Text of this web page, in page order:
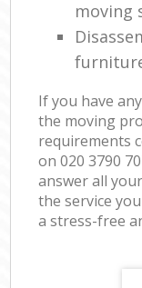
moving
If you have
the moving
requirements
on ‎020 3790
answer all
the service
a stress-free